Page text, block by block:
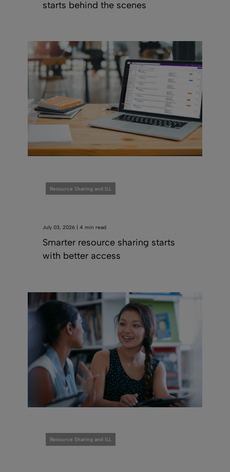
starts behind the scenes
Resource Sharing and ILL
July 03, 2026 | 4 min read
Smarter resource sharing starts
with better access
Resource Sharing and ILL